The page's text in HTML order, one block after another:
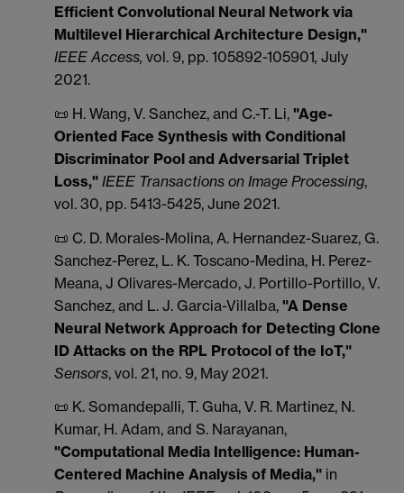
Efficient Convolutional Neural Network via
Multilevel Hierarchical Architecture Design,"
IEEE Access, vol. 9, pp. 105892-105901, July
2021.
📜 H. Wang, V. Sanchez, and C.-T. Li, "Age-
Oriented Face Synthesis with Conditional
Discriminator Pool and Adversarial Triplet
Loss," IEEE Transactions on Image Processing,
vol. 30, pp. 5413-5425, June 2021.
📜 C. D. Morales-Molina, A. Hernandez-Suarez, G.
Sanchez-Perez, L. K. Toscano-Medina, H. Perez-
Meana, J Olivares-Mercado, J. Portillo-Portillo, V.
Sanchez, and L. J. Garcia-Villalba, "A Dense
Neural Network Approach for Detecting Clone
ID Attacks on the RPL Protocol of the IoT,"
Sensors, vol. 21, no. 9, May 2021.
📜 K. Somandepalli, T. Guha, V. R. Martinez, N.
Kumar, H. Adam, and S. Narayanan,
"Computational Media Intelligence: Human-
Centered Machine Analysis of Media," in